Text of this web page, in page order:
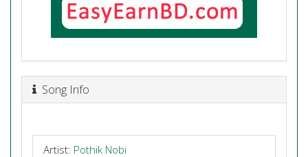
Song Info
Artist: Pothik Nobi